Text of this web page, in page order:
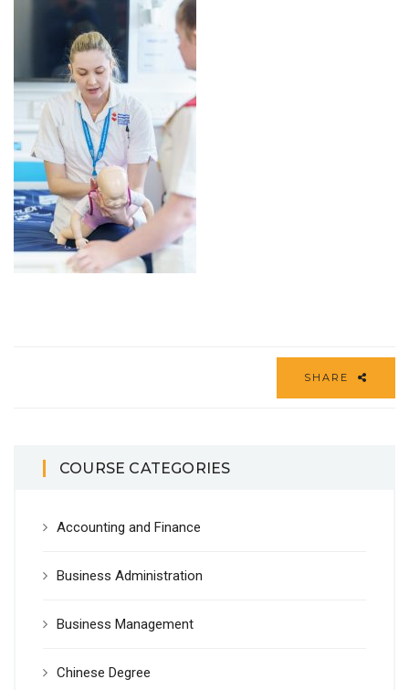
SHARE
COURSE CATEGORIES
Accounting and Finance
Business Administration
Business Management
Chinese Degree